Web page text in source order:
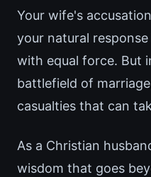
Your wife's
your natural
with equal force. But
battlefield of
casualties that can
As a Christian
wisdom that goes